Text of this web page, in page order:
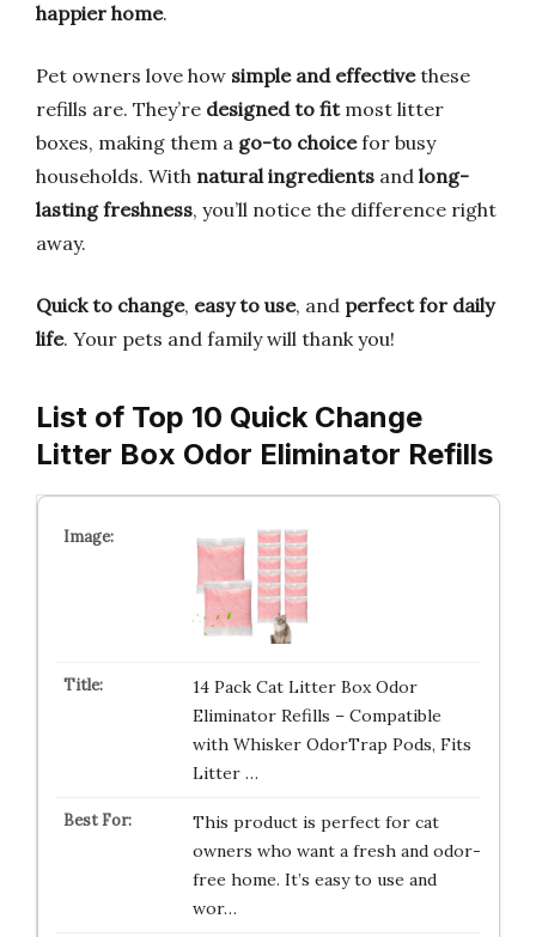
happier home.
Pet owners love how simple and effectivethese
refills are. They’re designed to fitmost litter
boxes, making them a go-to choicefor busy
households. With natural ingredients and long-
lasting freshness, you’ll notice the difference right
away.
Quick to change, easy to use, and perfect for daily
life. Your pets and family will thank you!
List of Top 10 Quick Change
Litter Box Odor Eliminator Refills
14 Pack Cat Litter Box Odor
Eliminator Refills – Compatible
with Whisker OdorTrap Pods, Fits
Litter …
This product is perfect for cat
owners who want a fresh and odor-
free home. It’s easy to use and
wor…